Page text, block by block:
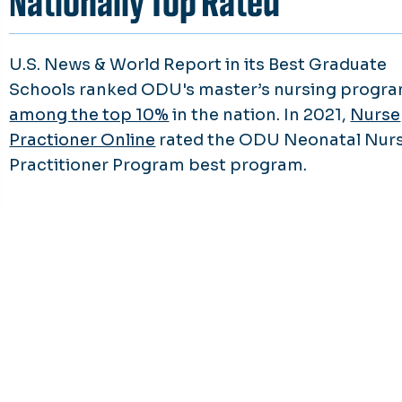
U.S. News & World Report in its Best Graduate
Schools ranked ODU's master’s nursing
among the top 10% in the nation. In 2021, Nurse
Practioner Online rated the ODU Neonatal
Practitioner Program best program.